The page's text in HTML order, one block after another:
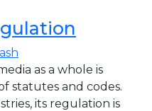
as a whole is
statutes and codes.
its regulation is